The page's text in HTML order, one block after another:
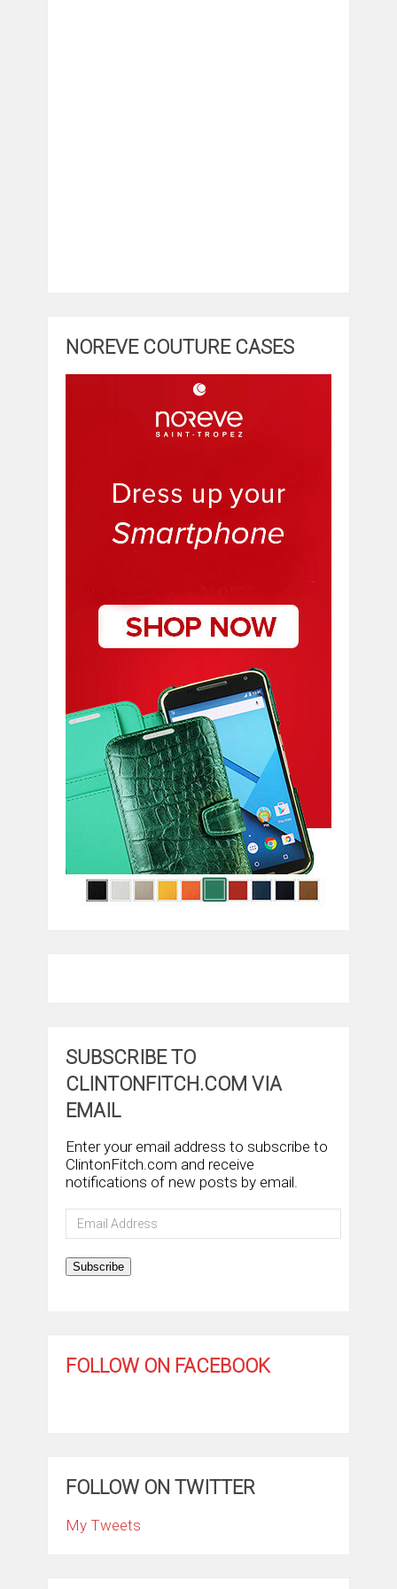
NOREVE COUTURE CASES
SUBSCRIBE TO
CLINTONFITCH.COM VIA
EMAIL
Enter your email address to subscribe to
ClintonFitch.com and receive
notifications of new posts by email.
Email
Address
Subscribe
FOLLOW ON FACEBOOK
FOLLOW ON TWITTER
My Tweets